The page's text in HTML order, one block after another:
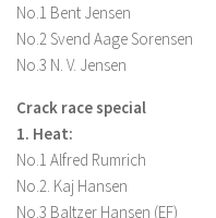
No.1 Bent Jensen
No.2 Svend Aage
No.3 N. V. Jensen
Crack race special
1. Heat:
No.1 Alfred Rumrich
No.2. Kaj Hansen
No.3 Baltzer Hansen